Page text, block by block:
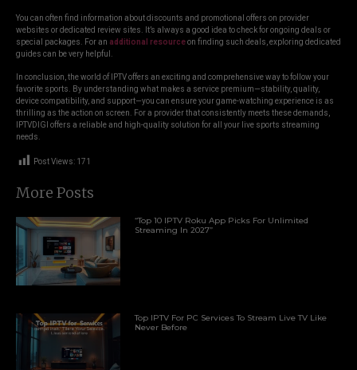
You can often find information about discounts and promotional offers on provider
websites or dedicated review sites. It’s always a good idea to check for ongoing deals or
special packages. For an additional resourceon finding such deals, exploring dedicated
guides can be very helpful.
In conclusion, the world of IPTV offers an exciting and comprehensive way to follow your
favorite sports. By understanding what makes a service premium—stability, quality,
device compatibility, and support—you can ensure your game-watching experience is as
thrilling as the action on screen. For a provider that consistently meets these demands,
IPTVDIGI offers a reliable and high-quality solution for all your live sports streaming
needs.
Post Views: 171
More Posts
“Top 10 IPTV Roku App Picks For Unlimited
Streaming In 2027”
Top IPTV For PC Services To Stream Live TV Like
Never Before